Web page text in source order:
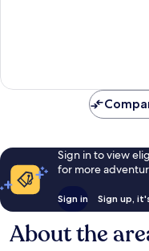
Sign in to view
for more
Sign in Sign up,
About the